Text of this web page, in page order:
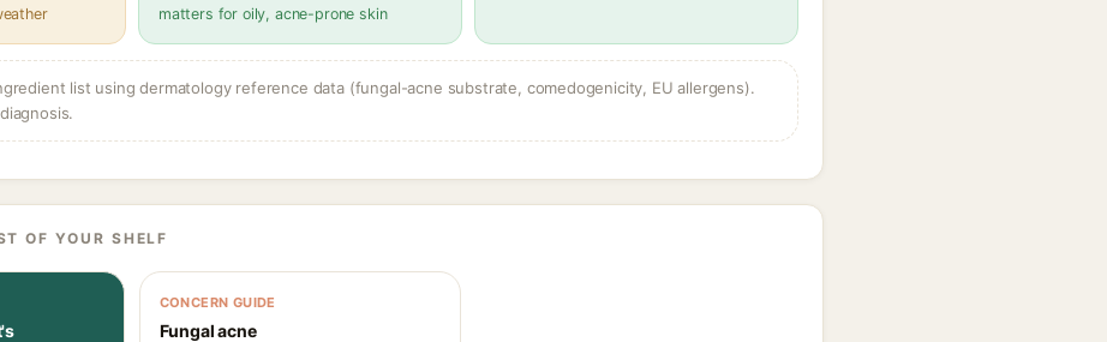
matters for oily, acne-prone skin
list using dermatology reference data (fungal-acne substrate, comedogenicity, EU allergens).
OF YOUR SHELF
CONCERN GUIDE
Fungal acne